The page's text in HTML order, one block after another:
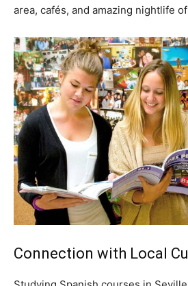
area, cafés, and amazing nightlife
Connection with Local